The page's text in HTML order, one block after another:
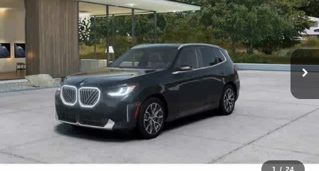
1 / 24